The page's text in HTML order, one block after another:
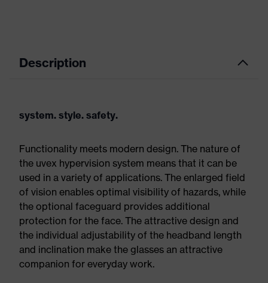
Description
system. style. safety.
Functionality meets modern design. The nature of
the uvex hypervision system means that it can be
used in a variety of applications. The enlarged field
of vision enables optimal visibility of hazards, while
the optional faceguard provides additional
protection for the face. The attractive design and
the individual adjustability of the headband length
and inclination make the glasses an attractive
companion for everyday work.